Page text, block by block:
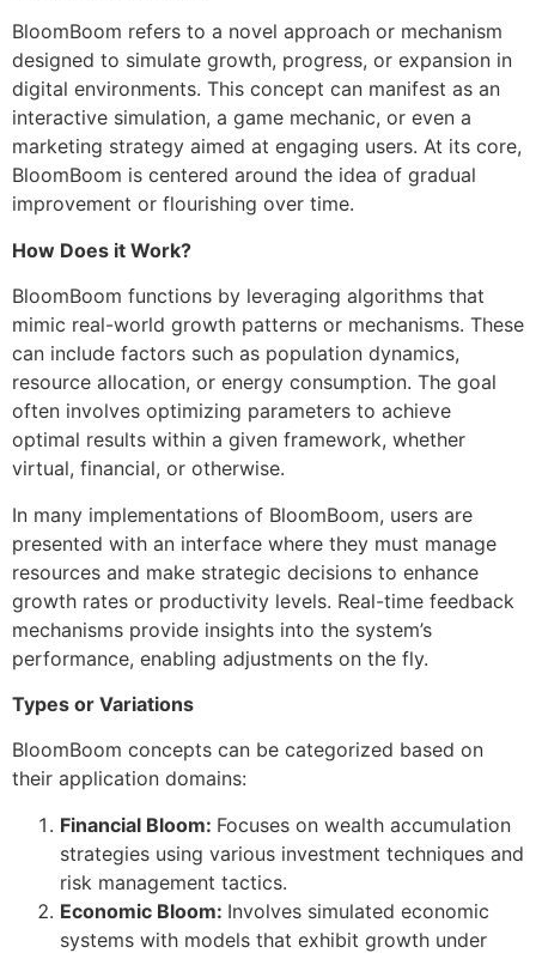
BloomBoom refers to a novel approach or mechanism
designed to simulate growth, progress, or expansion in
digital environments. This concept can manifest as an
interactive simulation, a game mechanic, or even a
marketing strategy aimed at engaging users. At its core,
BloomBoom is centered around the idea of gradual
improvement or flourishing over time.
How Does it Work?
BloomBoom functions by leveraging algorithms that
mimic real-world growth patterns or mechanisms. These
can include factors such as population dynamics,
resource allocation, or energy consumption. The goal
often involves optimizing parameters to achieve
optimal results within a given framework, whether
virtual, financial, or otherwise.
In many implementations of BloomBoom, users are
presented with an interface where they must manage
resources and make strategic decisions to enhance
growth rates or productivity levels. Real-time feedback
mechanisms provide insights into the system’s
performance, enabling adjustments on the fly.
Types or Variations
BloomBoom concepts can be categorized based on
their application domains:
Financial Bloom: Focuses on wealth accumulation
strategies using various investment techniques and
risk management tactics.
Economic Bloom: Involves simulated economic
systems with models that exhibit growth under